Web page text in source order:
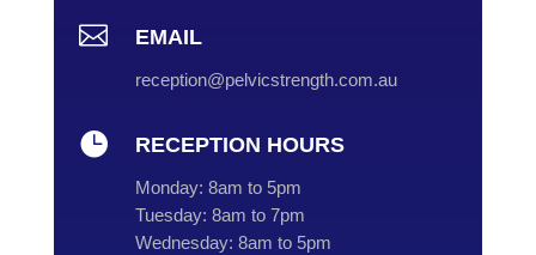
 EMAIL
reception@pelvicstrength.com.au
 RECEPTION HOURS
Monday: 8am to 5pm
Tuesday: 8am to 7pm
Wednesday: 8am to 5pm